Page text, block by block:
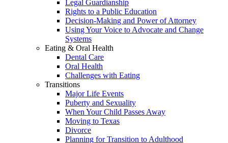
Legal Guardianship
Rights to a Public Education
Decision-Making and Power of Attorney
Using Your Voice to Advocate and Change
Systems
Eating & Oral Health
Dental Care
Oral Health
Challenges with Eating
Transitions
Major Life Events
Puberty and Sexuality
When Your Child Passes Away
Moving to Texas
Divorce
Planning for Transition to Adulthood